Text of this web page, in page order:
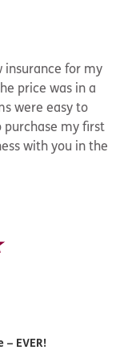
for my
price was in a
were easy to
purchase my first
with you in the
EVER!